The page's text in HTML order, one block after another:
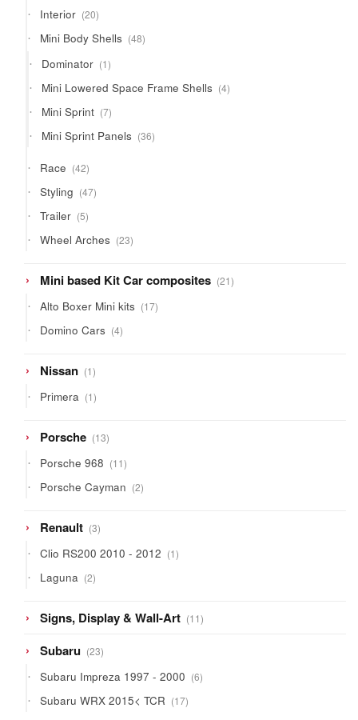
Interior 2020
products
Mini Body Shells 4848
products
Dominator 11
product
Mini Lowered Space Frame Shells 44
products
Mini Sprint 77
products
Mini Sprint Panels 3636
products
Race 4242
products
Styling 4747
products
Trailer 55
products
Wheel Arches 2323
products
Mini based Kit Car composites 2121
products
Alto Boxer Mini kits 1717
products
Domino Cars 44
products
Nissan 11
product
Primera 11
product
Porsche 1313
products
Porsche 968 1111
products
Porsche Cayman 22
products
Renault 33
products
Clio RS200 2010 - 2012 11
product
Laguna 22
products
Signs, Display & Wall-Art 1111
products
Subaru 2323
products
Subaru Impreza 1997 - 2000 66
products
Subaru WRX 2015< TCR 1717
products